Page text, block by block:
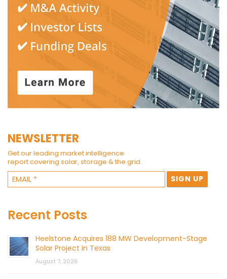
NEWSLETTER
Get our leading market intelligence
report covering solar, storage & the grid.
Recent Posts
Heelstone Acquires 188 MW Development-Stage
Solar Project in Texas
August 7, 2026